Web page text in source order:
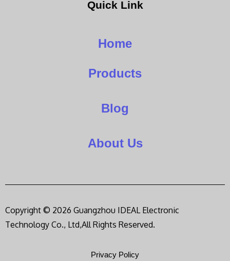
Quick Link
Home
Products
Blog
About Us
Copyright © 2026 Guangzhou IDEAL Electronic
Technology Co., Ltd,All Rights Reserved.
Privacy Policy